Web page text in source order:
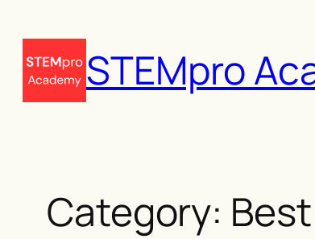
to
content
STEMpro
Category: